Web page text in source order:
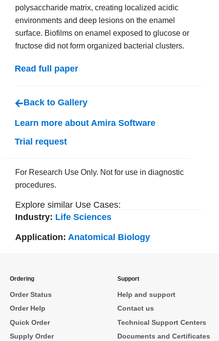
polysaccharide matrix, creating localized acidic
environments and deep lesions on the enamel
surface. Biofilms on enamel exposed to glucose or
fructose did not form organized bacterial clusters.
Read full paper
Back to Gallery
Learn more about Amira Software
Trial request
For Research Use Only. Not for use in diagnostic
procedures.
Explore similar Use Cases:
Industry: Life Sciences
Application: Anatomical Biology
Ordering
Order Status
Order Help
Quick Order
Supply Order
Support
Help and support
Contact us
Technical Support Centers
Documents and Certificates